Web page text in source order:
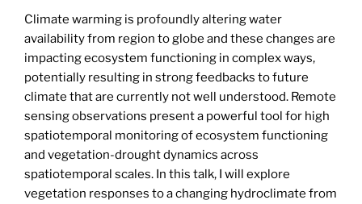
Climate warming is profoundly altering water
availability from region to globe and these changes are
impacting ecosystem functioning in complex ways,
potentially resulting in strong feedbacks to future
climate that are currently not well understood. Remote
sensing observations present a powerful tool for high
spatiotemporal monitoring of ecosystem functioning
and vegetation-drought dynamics across
spatiotemporal scales. In this talk, I will explore
vegetation responses to a changing hydroclimate from